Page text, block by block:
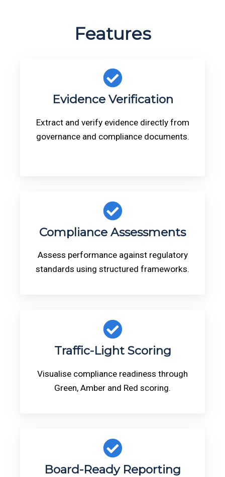
Features
Evidence Verification
Extract and verify evidence directly from
governance and compliance documents.
Compliance Assessments
Assess performance against regulatory
standards using structured frameworks.
Traffic-Light Scoring
Visualise compliance readiness through
Green, Amber and Red scoring.
Board-Ready Reporting